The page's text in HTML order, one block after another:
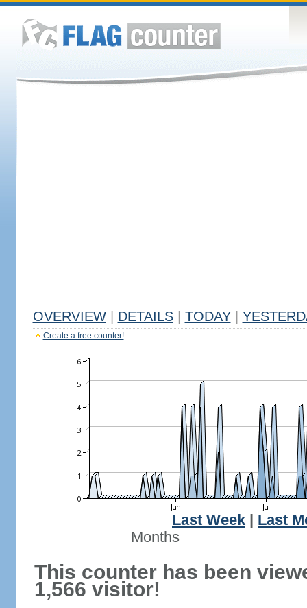
OVERVIEW DETAILS TODAY
Create a free counter!
Last Week
Last
Months
This counter has been
1,566 visitor!